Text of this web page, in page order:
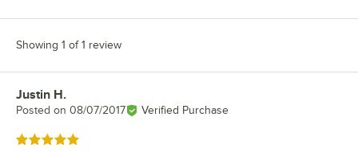
Showing 1 of 1 review
Review by
Justin H.
Posted on 08/07/2017 Verified Purchase
Rated 5 out of 5 stars